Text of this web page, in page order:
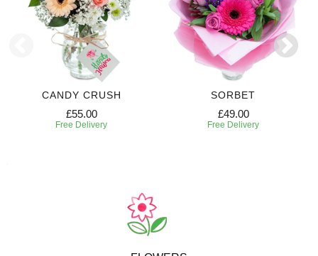
CANDY CRUSH
£55.00
Free Delivery
SORBET
£49.00
Free Delivery